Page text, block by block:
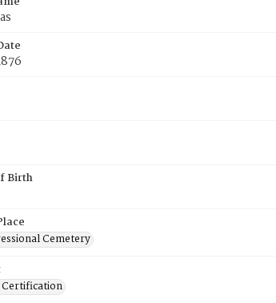
Birth
Cemetery
Certification